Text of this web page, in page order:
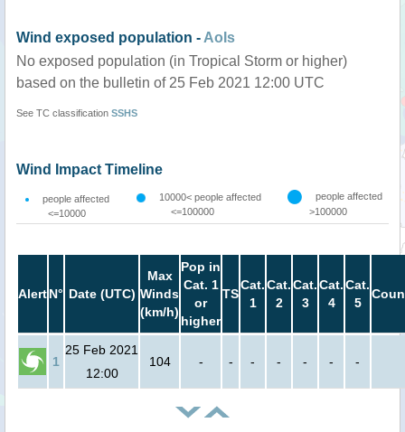
Wind exposed population - AoIs
No exposed population (in Tropical Storm or higher)
based on the bulletin of 25 Feb 2021 12:00 UTC
See TC classification SSHS
Wind Impact Timeline
people affected
<=10000
10000< people affected
<=100000
people affected
>100000
AlertN° Date (UTC)
Max
Winds
(km/h)
Pop in
Cat. 1
or
higher
TS
Cat.
1
Cat.
2
Cat.
3
Cat.
4
Cat.
5
1
25 Feb 2021
12:00
104 - - - - - - -